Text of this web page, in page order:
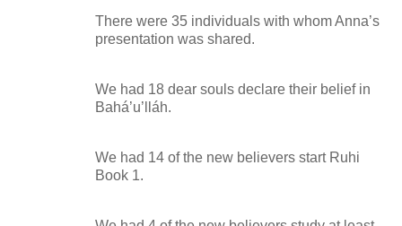
There were 35 individuals with whom Anna’s
presentation was shared.
We had 18 dear souls declare their belief in
Bahá’u’lláh.
We had 14 of the new believers start Ruhi
Book 1.